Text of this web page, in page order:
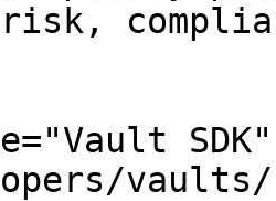
vaults/